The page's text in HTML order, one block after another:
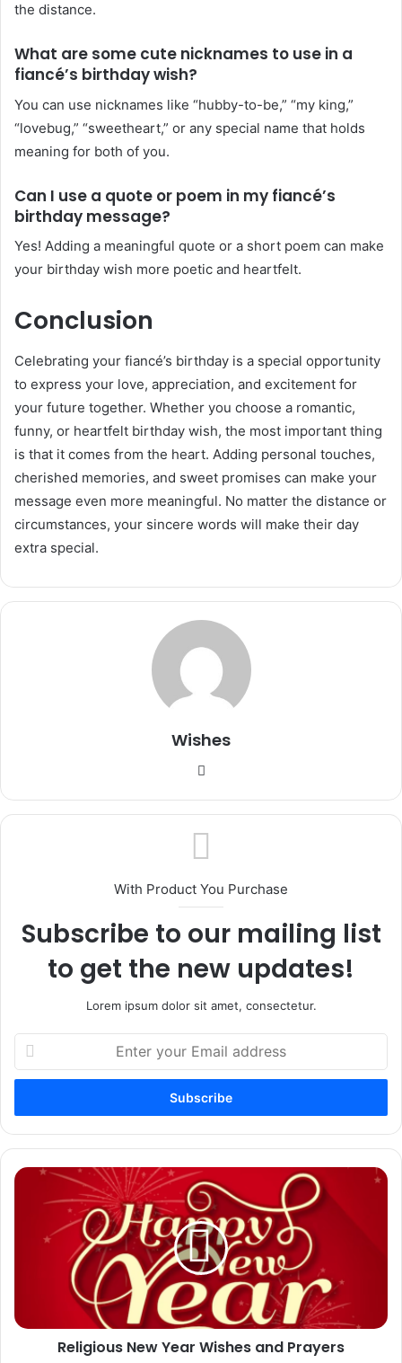
the distance.
What are some cute nicknames to use in a
fiancé’s birthday wish?
You can use nicknames like “hubby-to-be,” “my king,”
“lovebug,” “sweetheart,” or any special name that holds
meaning for both of you.
Can I use a quote or poem in my fiancé’s
birthday message?
Yes! Adding a meaningful quote or a short poem can make
your birthday wish more poetic and heartfelt.
Conclusion
Celebrating your fiancé’s birthday is a special opportunity
to express your love, appreciation, and excitement for
your future together. Whether you choose a romantic,
funny, or heartfelt birthday wish, the most important thing
is that it comes from the heart. Adding personal touches,
cherished memories, and sweet promises can make your
message even more meaningful. No matter the distance or
circumstances, your sincere words will make their day
extra special.
Wishes
With Product You Purchase
Subscribe to our mailing list
to get the new updates!
Lorem ipsum dolor sit amet, consectetur.
your
Email
Religious
Wishes
Religious New Year Wishes and Prayers